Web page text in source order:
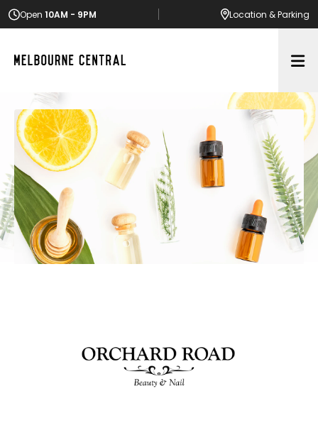
Open 10AM - 9PM Location & Parking